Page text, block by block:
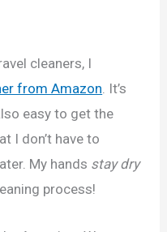
cleaners, I
from Amazon. It’s
easy to get the
I don’t have to
My hands stay dry
process!